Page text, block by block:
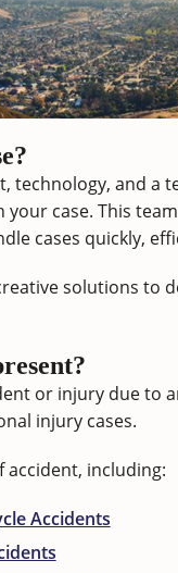
technology, and a
case. This
cases quickly,
solutions to
or injury due to
injury cases.
accident, including:
Accidents